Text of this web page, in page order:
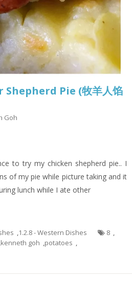
Pie (牧羊人馅
Goh
to try my chicken shepherd pie.. I
of my pie while picture taking and it
lunch while I ate other
,1.2.8 - Western Dishes 8 ,
,kenneth goh ,potatoes ,